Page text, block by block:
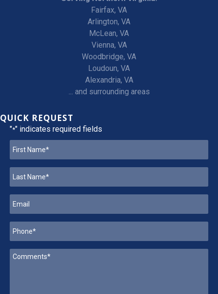
Fairfax, VA
Arlington, VA
McLean, VA
Vienna, VA
Woodbridge, VA
Loudoun, VA
Alexandria, VA
... and surrounding areas
QUICK REQUEST
"*" indicates required fields